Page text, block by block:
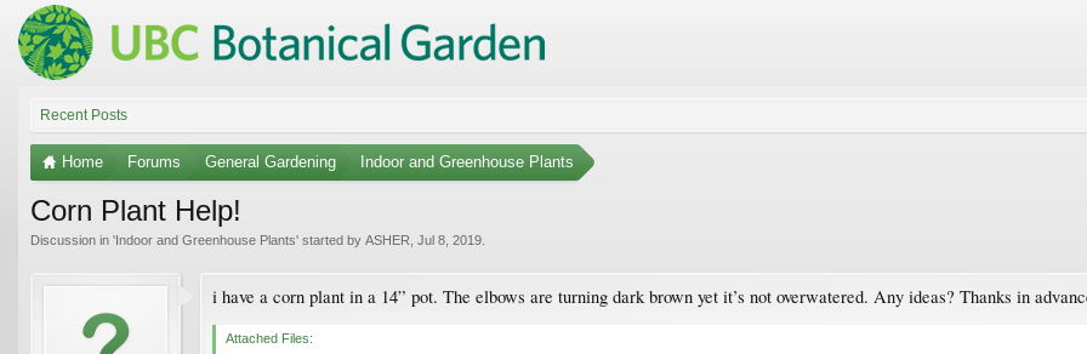
Recent Posts
Home Forums General Gardening Indoor and Greenhouse Plants
Corn Plant Help!
Discussion in 'Indoor and Greenhouse Plants' started by ASHER Jul 8, 2019
i have a corn plant in a 14” pot. The elbows are turning dark brown yet it’s not overwatered. Any ideas? Thanks in
Attached Files: